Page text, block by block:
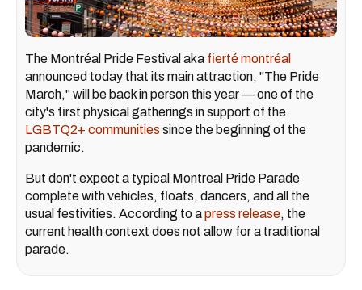
The Montréal Pride Festival aka fierté montréal
announced today that its main attraction, "The Pride
March," will be back in person this year — one of the
city's first physical gatherings in support of the
LGBTQ2+ communities since the beginning of the
pandemic.
But don't expect a typical Montreal Pride Parade
complete with vehicles, floats, dancers, and all the
usual festivities. According to apress release, the
current health context does not allow for a traditional
parade.